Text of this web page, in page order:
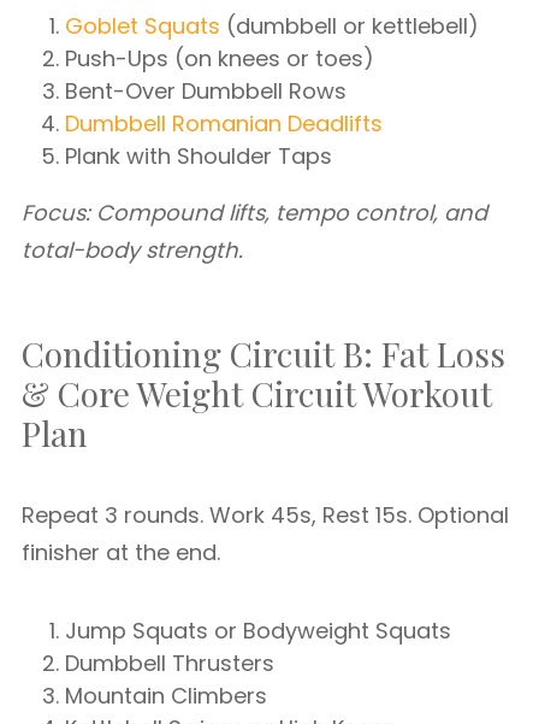
Goblet Squats (dumbbell or kettlebell)
Push-Ups (on knees or toes)
Bent-Over Dumbbell Rows
Dumbbell Romanian Deadlifts
Plank with Shoulder Taps
Focus: Compound lifts, tempo control, and
total-body strength.
Conditioning Circuit B: Fat Loss
& Core Weight Circuit Workout
Plan
Repeat 3 rounds. Work 45s, Rest 15s. Optional
finisher at the end.
Jump Squats or Bodyweight Squats
Dumbbell Thrusters
Mountain Climbers